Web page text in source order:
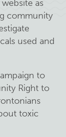
as
community
used and
to
Right to
toxic